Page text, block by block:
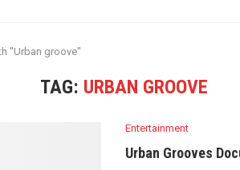
"Urban groove"
TAG: URBAN GROOVE
Entertainment
Urban Grooves